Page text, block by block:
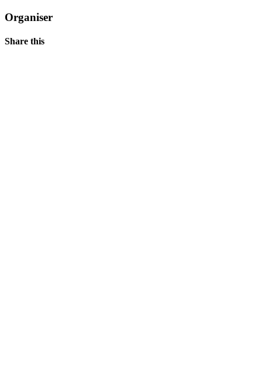
Organiser
Share this